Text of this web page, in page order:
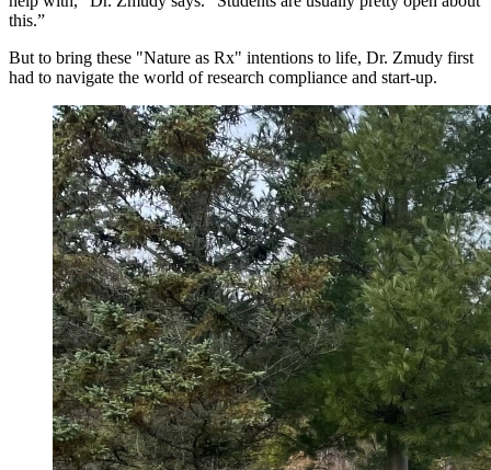
this.”
But to bring these "Nature as Rx" intentions to life, Dr. Zmudy first
had to navigate the world of research compliance and start-up.